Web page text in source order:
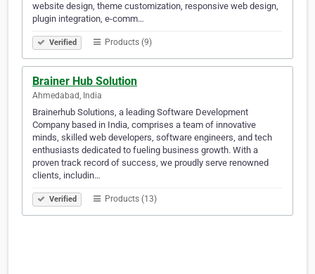
website design, theme customization, responsive web design,
plugin integration, e-comm…
Verified Products (9)
Brainer Hub Solution
Ahmedabad, India
Brainerhub Solutions, a leading Software Development
Company based in India, comprises a team of innovative
minds, skilled web developers, software engineers, and tech
enthusiasts dedicated to fueling business growth. With a
proven track record of success, we proudly serve renowned
clients, includin…
Verified Products (13)